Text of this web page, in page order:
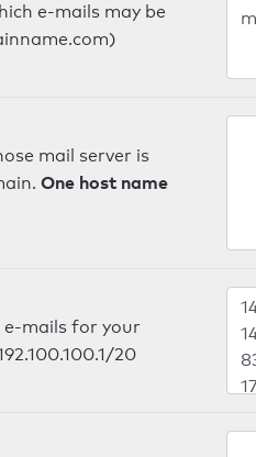
e-mails may be
mail server is
One host name
e-mails for your
20